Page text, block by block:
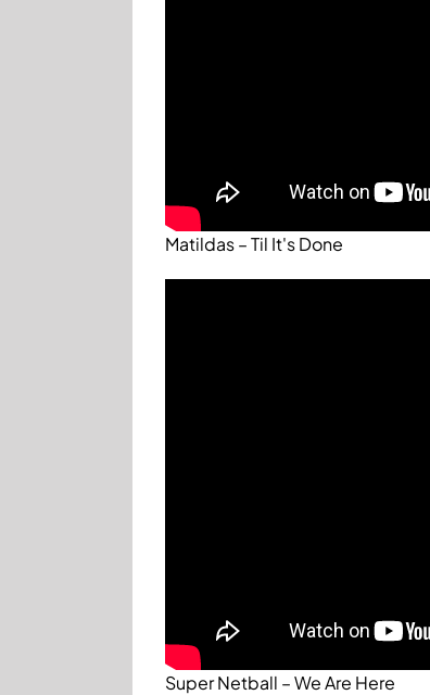
Matildas – Til It's Done
Super Netball – We Are Here